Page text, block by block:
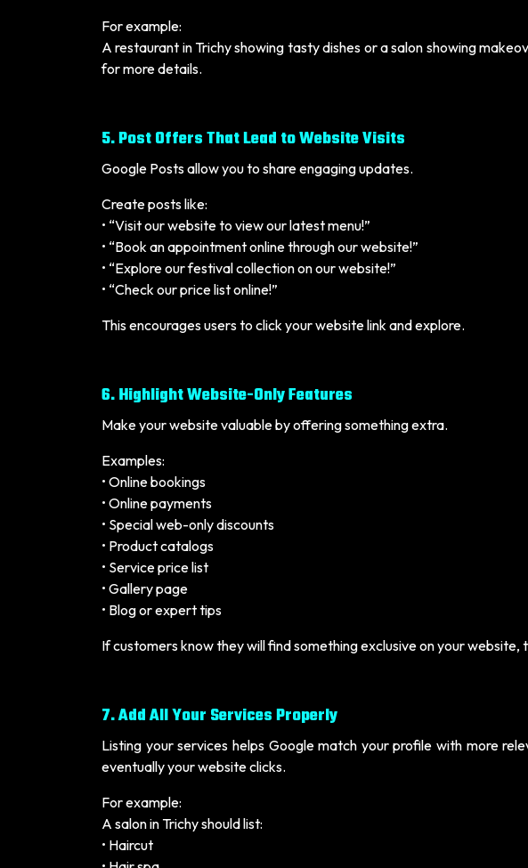
For example:
A restaurant in Trichy showing tasty dishes or a salon showing
for more details.
5. Post Offers That Lead to Website Visits
Google Posts allow you to share engaging updates.
Create posts like:
• “Visit our website to view our latest menu!”
• “Book an appointment online through our website!”
• “Explore our festival collection on our website!”
• “Check our price list online!”
This encourages users to click your website link and explore.
6. Highlight Website-Only Features
Make your website valuable by offering something extra.
Examples:
• Online bookings
• Online payments
• Special web-only discounts
• Product catalogs
• Service price list
• Gallery page
• Blog or expert tips
If customers know they will find something exclusive on your website,
7. Add All Your Services Properly
Listing your services helps Google match your profile with more
eventually your website clicks.
For example:
A salon in Trichy should list:
• Haircut